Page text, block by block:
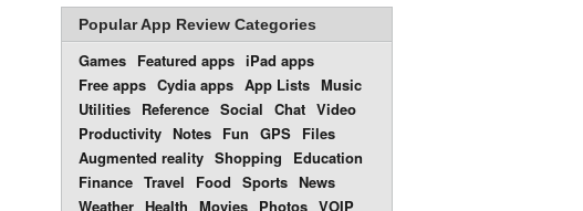
Popular App Review Categories
Games Featured apps iPad apps
Free apps Cydia apps App Lists Music
Utilities Reference Social Chat Video
Productivity Notes Fun GPS Files
Augmented reality Shopping
Education
Finance Travel Food Sports News
Weather Health Movies Photos VOIP